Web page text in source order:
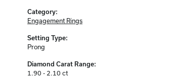
Category:
Engagement Rings
Setting Type:
Prong
Diamond Carat Range:
1.90 - 2.10 ct